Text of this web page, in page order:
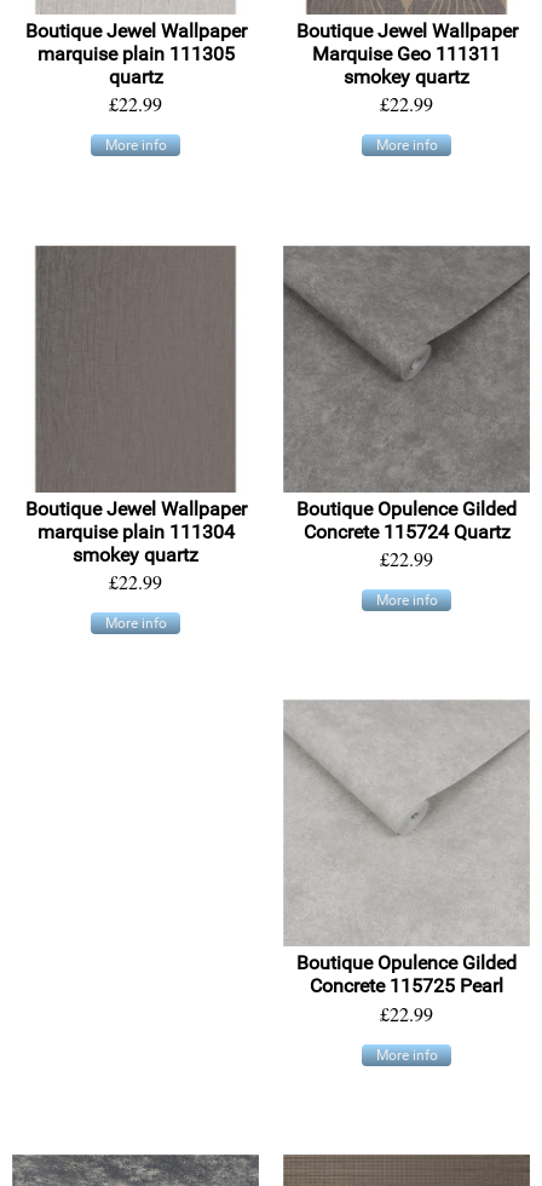
Boutique Jewel Wallpaper
marquise plain 111305
quartz
£22.99
More info
Boutique Jewel Wallpaper
Marquise Geo 111311
smokey quartz
£22.99
More info
Boutique Jewel Wallpaper
marquise plain 111304
smokey quartz
£22.99
More info
Boutique Opulence Gilded
Concrete 115724 Quartz
£22.99
More info
Boutique Opulence Gilded
Concrete 115725 Pearl
£22.99
More info